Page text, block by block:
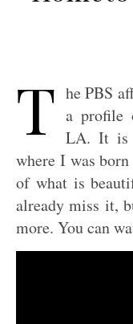
T he PBS
a profile
LA. It is
where I was
of what is
already miss it,
more. You can